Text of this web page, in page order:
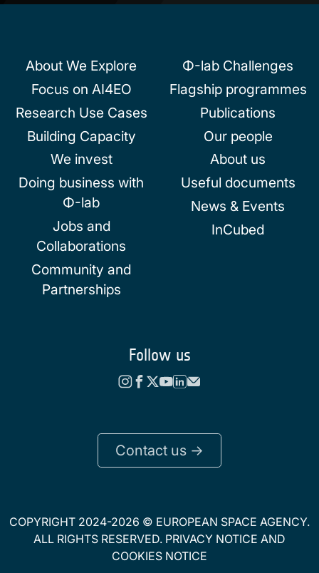
About We Explore
Focus on AI4EO
Research Use Cases
Building Capacity
We invest
Doing business with
Φ-lab
Jobs and
Collaborations
Community and
Partnerships
Φ-lab Challenges
Flagship programmes
Publications
Our people
About us
Useful documents
News & Events
InCubed
Follow us
Contact us ->
COPYRIGHT 2024-2026 © EUROPEAN SPACE AGENCY.
ALL RIGHTS RESERVED. PRIVACY NOTICE AND
COOKIES NOTICE